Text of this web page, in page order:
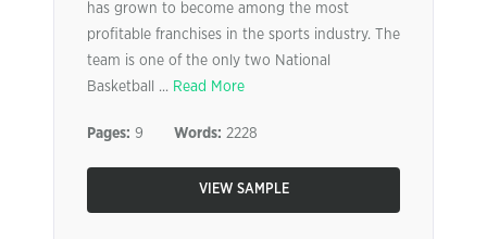
has grown to become among the most
profitable franchises in the sports industry. The
team is one of the only two National
Basketball ... Read More
Pages: 9 Words: 2228
VIEW SAMPLE